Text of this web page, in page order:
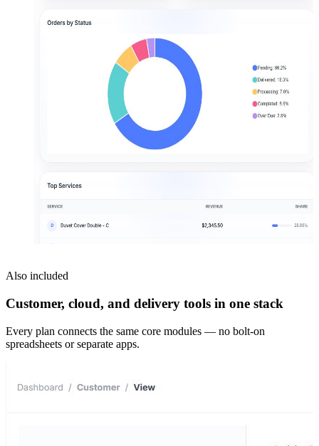
Also included
Customer, cloud, and delivery tools in one stack
Every plan connects the same core modules — no bolt-on
spreadsheets or separate apps.